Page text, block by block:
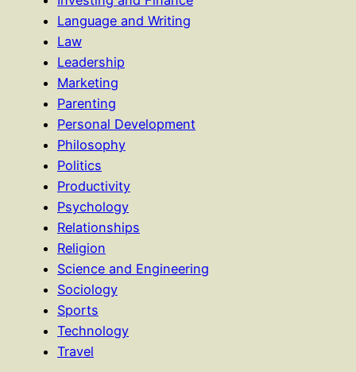
Language and Writing
Law
Leadership
Marketing
Parenting
Personal Development
Philosophy
Politics
Productivity
Psychology
Relationships
Religion
Science and Engineering
Sociology
Sports
Technology
Travel